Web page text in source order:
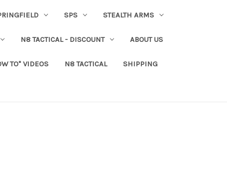
SPS STEALTH ARMS
N8 TACTICAL - DISCOUNT ABOUT US
TO" VIDEOS N8 TACTICAL SHIPPING